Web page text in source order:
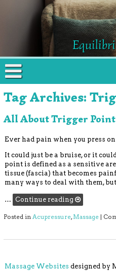
Tag Archives:
All About Trigger
Ever had pain when you press
It could just be a bruise, or it
point is defined as a sensitive
tissue (fascia) that becomes
many ways to deal with them,
… Continue reading
Posted in Acupressure, Massage |
Massage Websites designed by